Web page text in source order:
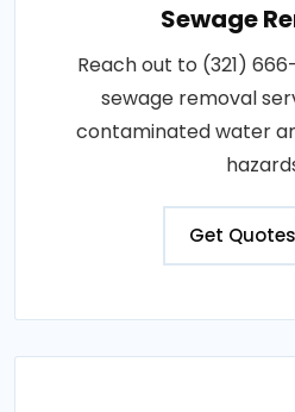
Sewage
Reach out to (321)
sewage removal
contaminated water
Get Quotes